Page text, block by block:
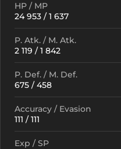
HP / MP
24 953 / 1 637
P. Atk. / M. Atk.
2 119 / 1 842
P. Def. / M. Def.
675 / 458
Accuracy / Evasion
111 / 111
Exp / SP